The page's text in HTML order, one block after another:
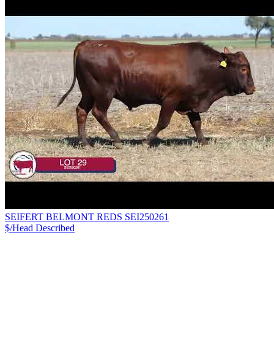
SEIFERT BELMONT REDS SEI250261
$/Head Described